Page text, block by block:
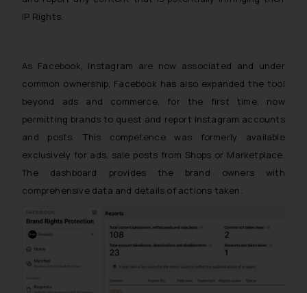
IP Rights.
As Facebook, Instagram are now associated and under
common ownership, Facebook has also expanded the tool
beyond ads and commerce, for the first time, now
permitting brands to quest and report Instagram accounts
and posts. This competence was formerly available
exclusively for ads, sale posts from Shops or Marketplace.
The dashboard provides the brand owners with
comprehensive data and details of actions taken.